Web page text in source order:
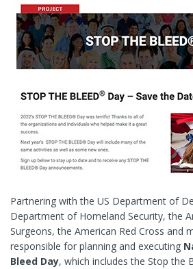
Partnering with the US Department of
Department of Homeland Security, the
Surgeons, the American Red Cross and
responsible for planning and executing
Bleed Day, which includes the Stop the